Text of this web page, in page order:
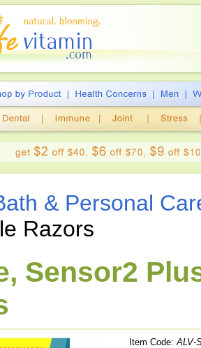
& Personal
Razors
Sensor2
Item Code:ALV-